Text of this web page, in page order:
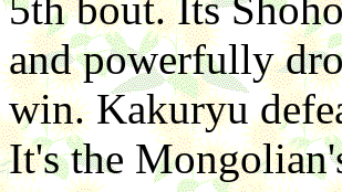
and powerfully
win. Kakuryu
It's the